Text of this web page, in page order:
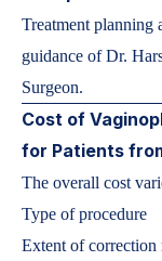
Treatment planning
guidance of Dr.
Surgeon.
Cost of
for Patients
The overall cost
Type of procedure
Extent of correction